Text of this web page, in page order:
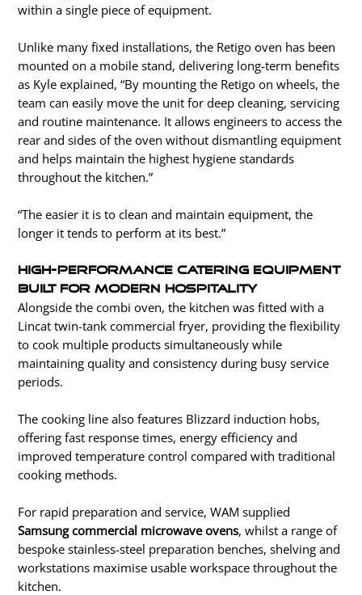
within a single piece of equipment.
Unlike many fixed installations, the Retigo oven has been
mounted on a mobile stand, delivering long-term benefits
as Kyle explained, “By mounting the Retigo on wheels, the
team can easily move the unit for deep cleaning, servicing
and routine maintenance. It allows engineers to access the
rear and sides of the oven without dismantling equipment
and helps maintain the highest hygiene standards
throughout the kitchen.”
“The easier it is to clean and maintain equipment, the
longer it tends to perform at its best.”
High-Performance Catering Equipment
Built for Modern Hospitality
Alongside the combi oven, the kitchen was fitted with a
Lincat twin-tank commercial fryer, providing the flexibility
to cook multiple products simultaneously while
maintaining quality and consistency during busy service
periods.
The cooking line also features Blizzard induction hobs,
offering fast response times, energy efficiency and
improved temperature control compared with traditional
cooking methods.
For rapid preparation and service, WAM supplied
Samsung commercial microwave ovens, whilst a range of
bespoke stainless-steel preparation benches, shelving and
workstations maximise usable workspace throughout the
kitchen.